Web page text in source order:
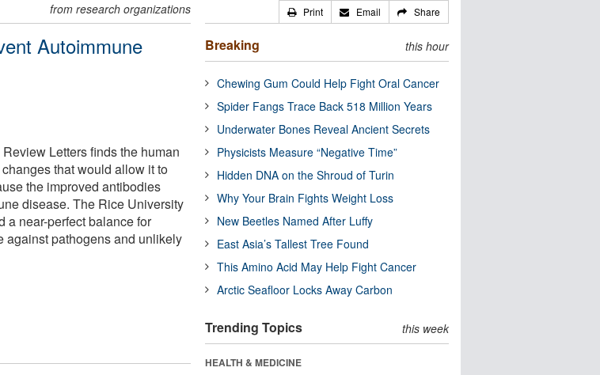
from research organizations
Autoimmune
Letters finds the human
that would allow it to
the improved antibodies
disease. The Rice University
a near-perfect balance for
against pathogens and unlikely
Print Email Share
Breaking this hour
Chewing Gum Could Help Fight Oral Cancer
Spider Fangs Trace Back 518 Million Years
Underwater Bones Reveal Ancient Secrets
Physicists Measure “Negative Time”
Hidden DNA on the Shroud of Turin
Why Your Brain Fights Weight Loss
New Beetles Named After Luffy
East Asia’s Tallest Tree Found
This Amino Acid May Help Fight Cancer
Arctic Seafloor Locks Away Carbon
Trending Topics this week
HEALTH & MEDICINE